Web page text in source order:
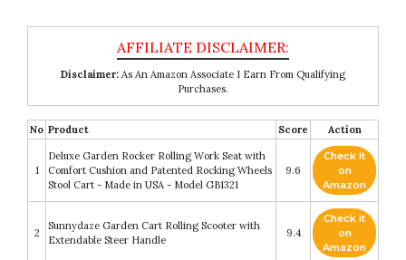
Disclaimer: As An Amazon Associate I Earn From Qualifying
Purchases.
No Product Score Action
1
Deluxe Garden Rocker Rolling Work Seat with
Comfort Cushion and Patented Rocking Wheels
Stool Cart - Made in USA - Model GB1321
9.6
Check it
on
Amazon
2
Sunnydaze Garden Cart Rolling Scooter with
Extendable Steer Handle
9.4
Check it
on
Amazon